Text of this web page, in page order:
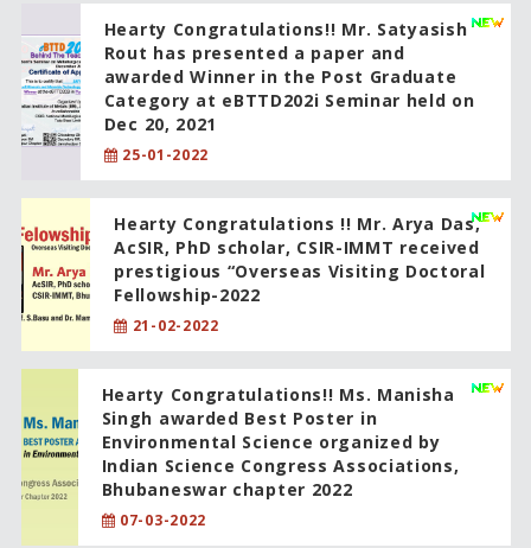
Hearty Congratulations!! Mr. Satyasish
Rout has presented a paper and
awarded Winner in the Post Graduate
Category at eBTTD202i Seminar held on
Dec 20, 2021
25-01-2022
Hearty Congratulations !! Mr. Arya Das,
AcSIR, PhD scholar, CSIR-IMMT received
prestigious “Overseas Visiting Doctoral
Fellowship-2022
21-02-2022
Hearty Congratulations!! Ms. Manisha
Singh awarded Best Poster in
Environmental Science organized by
Indian Science Congress Associations,
Bhubaneswar chapter 2022
07-03-2022